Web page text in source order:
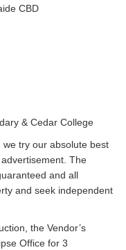
CBD
& Cedar College
try our absolute best
The
and all
and seek independent
the Vendor’s
Office for 3